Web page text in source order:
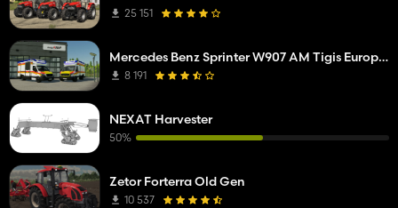
25 151
Mercedes Benz Sprinter W907 AM Tigis Europa RTW
8 191
NEXAT Harvester
50%
Zetor Forterra Old Gen
10 537